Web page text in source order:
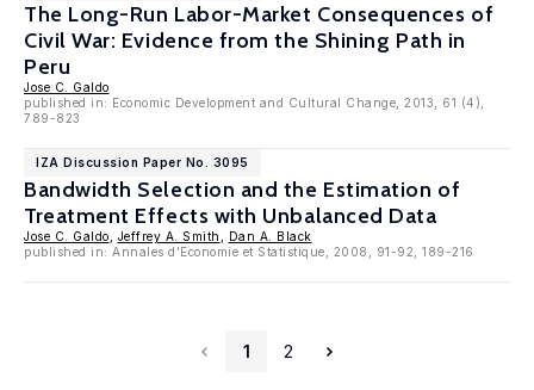
The Long-Run Labor-Market Consequences of
Civil War: Evidence from the Shining Path in
Peru
Jose C. Galdo
published in: Economic Development and Cultural Change, 2013, 61 (4),
789-823
IZA Discussion Paper No. 3095
Bandwidth Selection and the Estimation of
Treatment Effects with Unbalanced Data
Jose C. Galdo Jeffrey A. Smith
Dan A. Black
published in: Annales d'Economie et Statistique, 2008, 91-92, 189-216
1 2